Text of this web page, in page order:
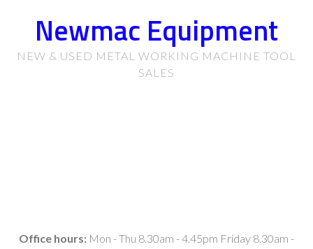
Newmac Equipment
NEW & USED METAL WORKING MACHINE TOOL
SALES
Office hours: Mon - Thu 8.30am - 4.45pm Friday 8.30am -